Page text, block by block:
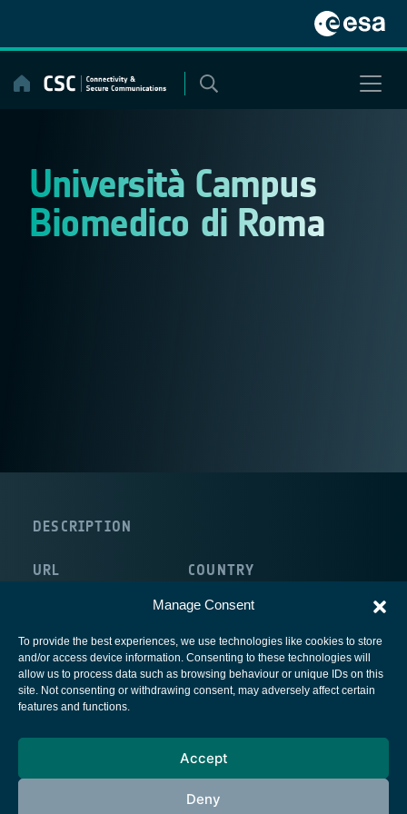
Manage Consent
To provide the best experiences, we use technologies like cookies to store
and/or access device information. Consenting to these technologies will
allow us to process data such as browsing behaviour or unique IDs on this
site. Not consenting or withdrawing consent, may adversely affect certain
features and functions.
Accept
Deny
content
Università Campus
Biomedico di Roma
DESCRIPTION
URL COUNTRY
European Space Agency
Cookies notice